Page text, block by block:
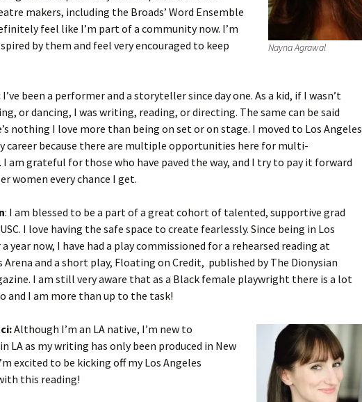
Nayna Agrawal
makers, including the Broads’ Word Ensemble
feel like I’m part of a community now. I’m
by them and feel very encouraged to keep
I’ve been a performer and a storyteller since day one. As a kid, if I wasn’t
or dancing, I was writing, reading, or directing. The same can be said
nothing I love more than being on set or on stage. I moved to Los Angeles
career because there are multiple opportunities here for multi-
I am grateful for those who have paved the way, and I try to pay it forward
women every chance I get.
: I am blessed to be a part of a great cohort of talented, supportive grad
I love having the safe space to create fearlessly. Since being in Los
year now, I have had a play commissioned for a rehearsed reading at
Arena and a short play, Floating on Credit, published by The Dionysian
I am still very aware that as a Black female playwright there is a lot
and I am more than up to the task!
Although I’m an LA native, I’m new to
LA as my writing has only been produced in New
excited to be kicking off my Los Angeles
this reading!